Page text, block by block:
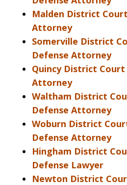
Malden District
Attorney
Somerville District
Defense Attorney
Quincy District
Attorney
Waltham District
Defense Attorney
Woburn District
Defense Attorney
Hingham District
Defense Lawyer
Newton District